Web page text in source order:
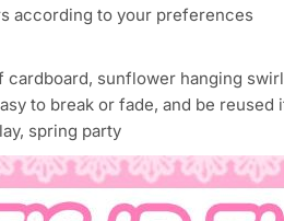
according to your preferences
sunflower hanging
to break or fade, and be
spring party